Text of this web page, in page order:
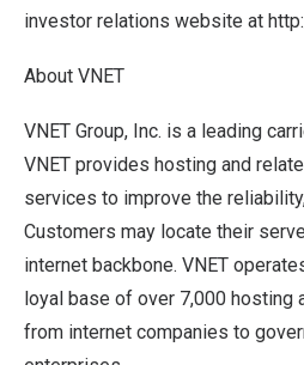
investor relations website at
About VNET
VNET Group, Inc. is a leading
VNET provides hosting and
services to improve the
Customers may locate their
internet backbone. VNET
loyal base of over 7,000 hosting
from internet companies to